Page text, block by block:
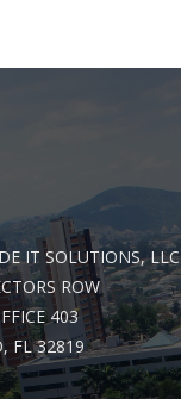
IT SOLUTIONS, LLC
ROW
403
FL 32819